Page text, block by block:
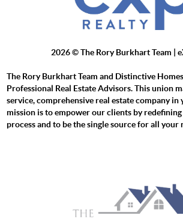
2026© The Rory Burkhart Team |
The Rory Burkhart Team and Distinctive
Professional Real Estate Advisors. This union
service, comprehensive real estate company in
mission is to empower our clients by
process and to be the single source for all your